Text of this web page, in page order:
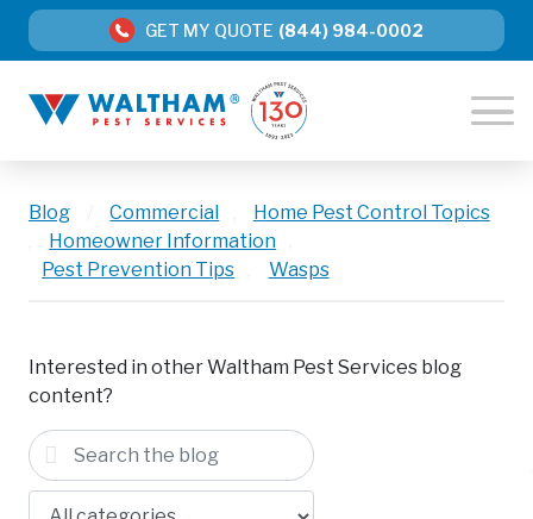
GET MY QUOTE (844) 984-0002
Blog Commercial
Home Pest Control Topics
Homeowner Information
Pest Prevention Tips
Wasps
Interested in other Waltham Pest Services blog
content?